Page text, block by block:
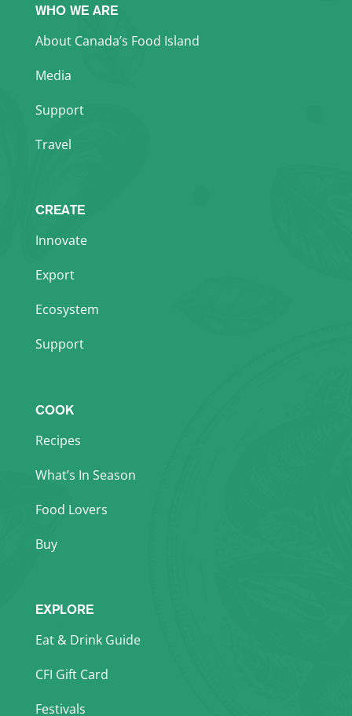
WHO WE ARE
About Canada’s Food Island
Media
Support
Travel
CREATE
Innovate
Export
Ecosystem
Support
COOK
Recipes
What’s In Season
Food Lovers
Buy
EXPLORE
Eat & Drink Guide
CFI Gift Card
Festivals